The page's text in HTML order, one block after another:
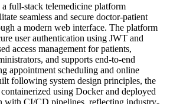
full-stack telemedicine platform
seamless and secure doctor-patient
a modern web interface. The platform
user authentication using JWT and
access management for patients,
and supports end-to-end
appointment scheduling and online
following system design principles, the
using Docker and deployed
with CI/CD pipelines, reflecting industry-